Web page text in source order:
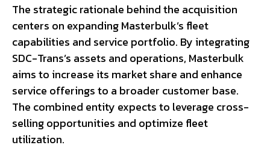
The strategic rationale behind the acquisition
centers on expanding Masterbulk’s fleet
capabilities and service portfolio. By integrating
SDC-Trans’s assets and operations, Masterbulk
aims to increase its market share and enhance
service offerings to a broader customer base.
The combined entity expects to leverage cross-
selling opportunities and optimize fleet
utilization.